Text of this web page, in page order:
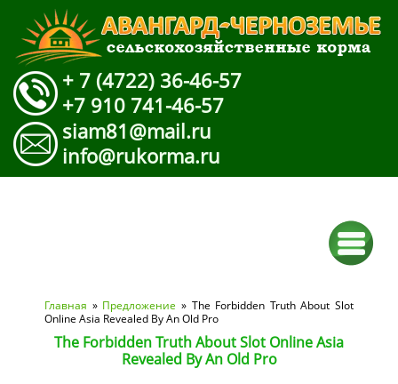
+ 7 (4722) 36-46-57
+7 910 741-46-57
siam81@mail.ru
info@rukorma.ru
Вы здесь
Главная » Предложение » The Forbidden Truth About Slot
Online Asia Revealed By An Old Pro
The Forbidden Truth About Slot Online Asia
Revealed By An Old Pro